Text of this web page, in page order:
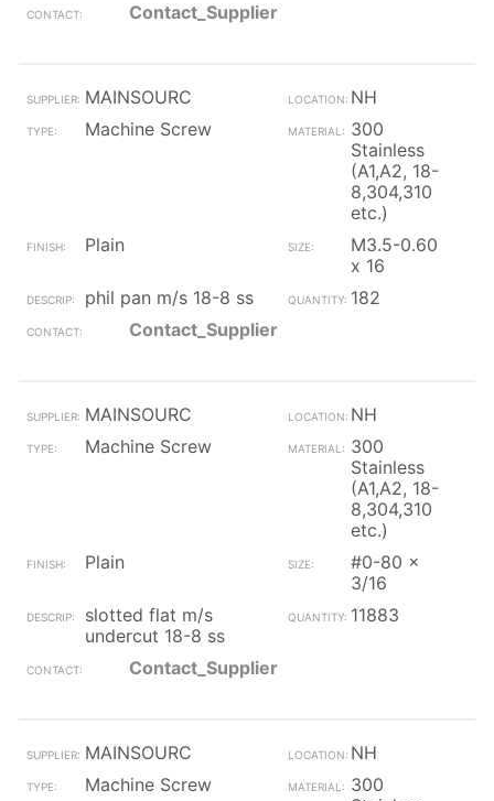
Contact_Supplier
MAINSOURC
NH
Machine Screw
300
Stainless
(A1,A2, 18-
8,304,310
etc.)
Plain
M3.5-0.60
x 16
phil pan m/s 18-8 ss
182
Contact_Supplier
MAINSOURC
NH
Machine Screw
300
Stainless
(A1,A2, 18-
8,304,310
etc.)
Plain
#0-80 x
3/16
slotted flat m/s
undercut 18-8 ss
11883
Contact_Supplier
MAINSOURC
NH
Machine Screw
300